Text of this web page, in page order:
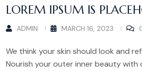
LOREM IPSUM IS
ADMIN MARCH 16, 2023
We think your skin should look and
Nourish your outer inner beauty with